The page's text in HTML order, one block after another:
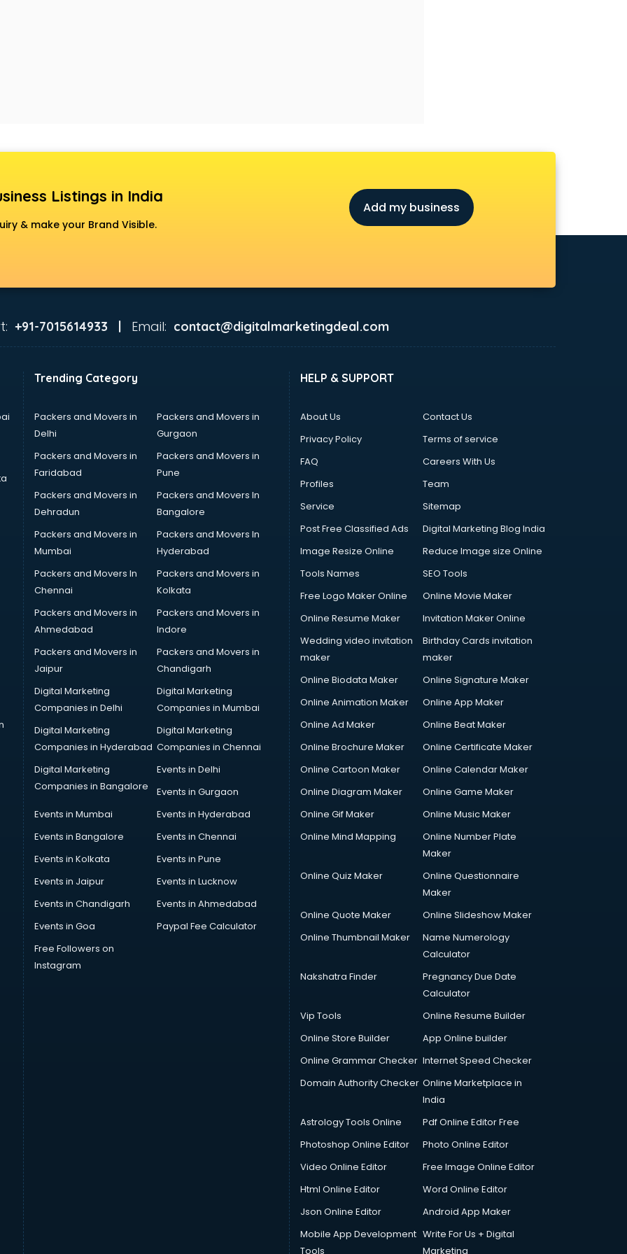
Listings in India
& make your Brand Visible.
Add my business
+91-7015614933 | Email: contact@digitalmarketingdeal.com
Trending Category
Packers and Movers in
Delhi
Packers and Movers in
Gurgaon
Packers and Movers in
Faridabad
Packers and Movers in
Pune
Packers and Movers in
Dehradun
Packers and Movers In
Bangalore
Packers and Movers in
Mumbai
Packers and Movers In
Hyderabad
Packers and Movers In
Chennai
Packers and Movers in
Kolkata
Packers and Movers in
Ahmedabad
Packers and Movers in
Indore
Packers and Movers in
Jaipur
Packers and Movers in
Chandigarh
Digital Marketing
Companies in Delhi
Digital Marketing
Companies in Mumbai
Digital Marketing
Companies in Hyderabad
Digital Marketing
Companies in Chennai
Digital Marketing
Companies in Bangalore
Events in Delhi
Events in Gurgaon
Events in Mumbai
Events in Hyderabad
Events in Bangalore
Events in Chennai
Events in Kolkata
Events in Pune
Events in Jaipur
Events in Lucknow
Events in Chandigarh
Events in Ahmedabad
Events in Goa
Paypal Fee Calculator
Free Followers on
Instagram
HELP & SUPPORT
About Us
Contact Us
Privacy Policy
Terms of service
FAQ
Careers With Us
Profiles
Team
Service
Sitemap
Post Free Classified Ads
Digital Marketing Blog India
Image Resize Online
Reduce Image size Online
Tools Names
SEO Tools
Free Logo Maker Online
Online Movie Maker
Online Resume Maker
Invitation Maker Online
Wedding video invitation
maker
Birthday Cards invitation
maker
Online Biodata Maker
Online Signature Maker
Online Animation Maker
Online App Maker
Online Ad Maker
Online Beat Maker
Online Brochure Maker
Online Certificate Maker
Online Cartoon Maker
Online Calendar Maker
Online Diagram Maker
Online Game Maker
Online Gif Maker
Online Music Maker
Online Mind Mapping
Online Number Plate
Maker
Online Quiz Maker
Online Questionnaire
Maker
Online Quote Maker
Online Slideshow Maker
Online Thumbnail Maker
Name Numerology
Calculator
Nakshatra Finder
Pregnancy Due Date
Calculator
Vip Tools
Online Resume Builder
Online Store Builder
App Online builder
Online Grammar Checker Internet Speed Checker
Domain Authority Checker Online Marketplace in
India
Astrology Tools Online
Pdf Online Editor Free
Photoshop Online Editor
Photo Online Editor
Video Online Editor
Free Image Online Editor
Html Online Editor
Word Online Editor
Json Online Editor
Android App Maker
Mobile App Development
Tools
Write For Us + Digital
Marketing